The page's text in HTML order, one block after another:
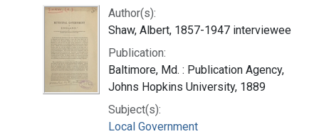
Author(s):
Shaw, Albert, 1857-1947 interviewee
Publication:
Baltimore, Md. : Publication Agency,
Johns Hopkins University, 1889
Subject(s):
Local Government